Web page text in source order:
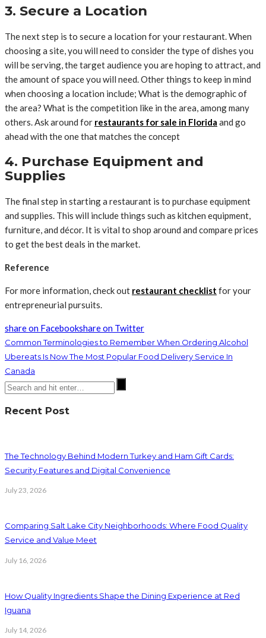
3. Secure a Location
The next step is to secure a location for your restaurant. When
choosing a site, you will need to consider the type of dishes you
will be serving, the target audience you are hoping to attract, and
the amount of space you will need. Other things to keep in mind
when choosing a location include; What is the demographic of
the area? What is the competition like in the area, among many
others. Ask around for restaurants for sale in Florida and go
ahead with the one that matches the concept
4. Purchase Equipment and
Supplies
The final step in starting a restaurant is to purchase equipment
and supplies. This will include things such as kitchen equipment,
furniture, and décor. It is vital to shop around and compare prices
to get the best deals in the market.
Reference
For more information, check out restaurant checklist for your
entrepreneurial pursuits.
share on Facebookshare on Twitter
Common Terminologies to Remember When Ordering Alcohol
Ubereats Is Now The Most Popular Food Delivery Service In
Canada
Recent Post
The Technology Behind Modern Turkey and Ham Gift Cards:
Security Features and Digital Convenience
July 23, 2026
Comparing Salt Lake City Neighborhoods: Where Food Quality
Service and Value Meet
July 16, 2026
How Quality Ingredients Shape the Dining Experience at Red
Iguana
July 14, 2026